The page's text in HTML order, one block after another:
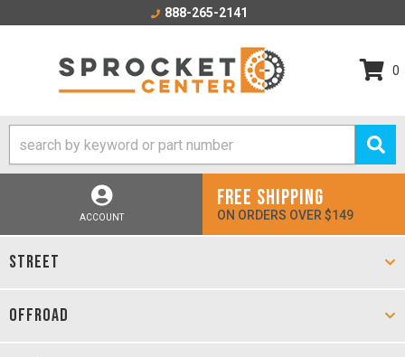
888-265-2141
0
ACCOUNT
FREE SHIPPING
ON ORDERS OVER $149
STREET
OFFROAD